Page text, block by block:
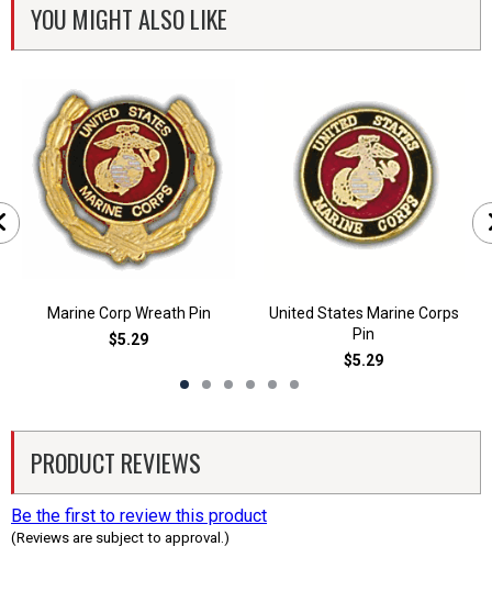
YOU MIGHT ALSO LIKE
Marine Corp Wreath Pin
$5.29
United States Marine Corps
Pin
$5.29
PRODUCT REVIEWS
Be the first to review this product
(Reviews are subject to approval.)